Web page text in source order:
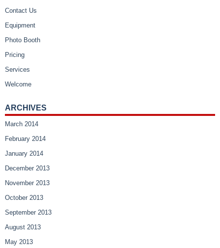
Contact Us
Equipment
Photo Booth
Pricing
Services
Welcome
ARCHIVES
March 2014
February 2014
January 2014
December 2013
November 2013
October 2013
September 2013
August 2013
May 2013